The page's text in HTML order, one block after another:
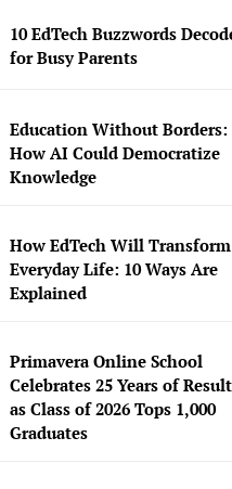
10 EdTech Buzzwords
for Busy Parents
Education Without Borders:
How AI Could Democratize
Knowledge
How EdTech Will Transform
Everyday Life: 10 Ways Are
Explained
Primavera Online School
Celebrates 25 Years of
as Class of 2026 Tops 1,000
Graduates